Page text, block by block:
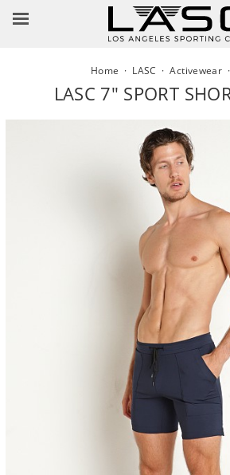
Home · LASC ·Activewear ·
LASC 7" SPORT